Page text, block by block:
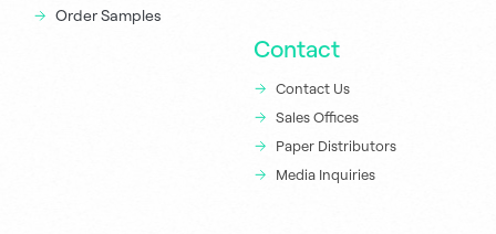
Order Samples
Contact
Contact Us
Sales Offices
Paper Distributors
Media Inquiries